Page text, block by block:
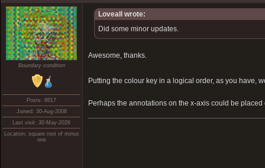
Boundary condition
Posts: 8617
Joined: 30-Aug-2008
Last visit: 30-May-2026
Location: square root of minus
one
Loveall wrote:
Did some minor updates.
Awesome, thanks.
Putting the colour key in a logical order, as you have,
Perhaps the annotations on the x-axis could be